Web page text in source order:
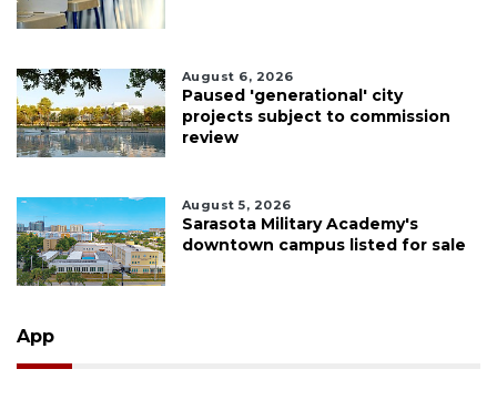
August 6, 2026
Paused 'generational' city
projects subject to commission
review
August 5, 2026
Sarasota Military Academy's
downtown campus listed for sale
App